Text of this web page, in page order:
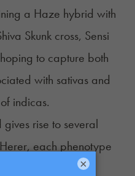
a Haze hybrid with
Skunk cross, Sensi
to capture both
with sativas and
indicas.
rise to several
each phenotype
and effects.×